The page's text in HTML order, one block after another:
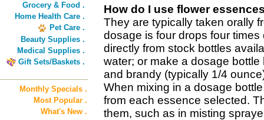
Grocery & Food .
Home Health Care .
Pet Care .
Beauty Supplies .
Medical Supplies .
Gift Sets/Baskets .
Monthly Specials .
Most Popular .
What's New .
How do I use flower
They are typically taken orally
dosage is four drops four
directly from stock bottles
water; or make a dosage
and brandy (typically 1/4
When mixing in a dosage
from each essence selected.
them, such as in misting